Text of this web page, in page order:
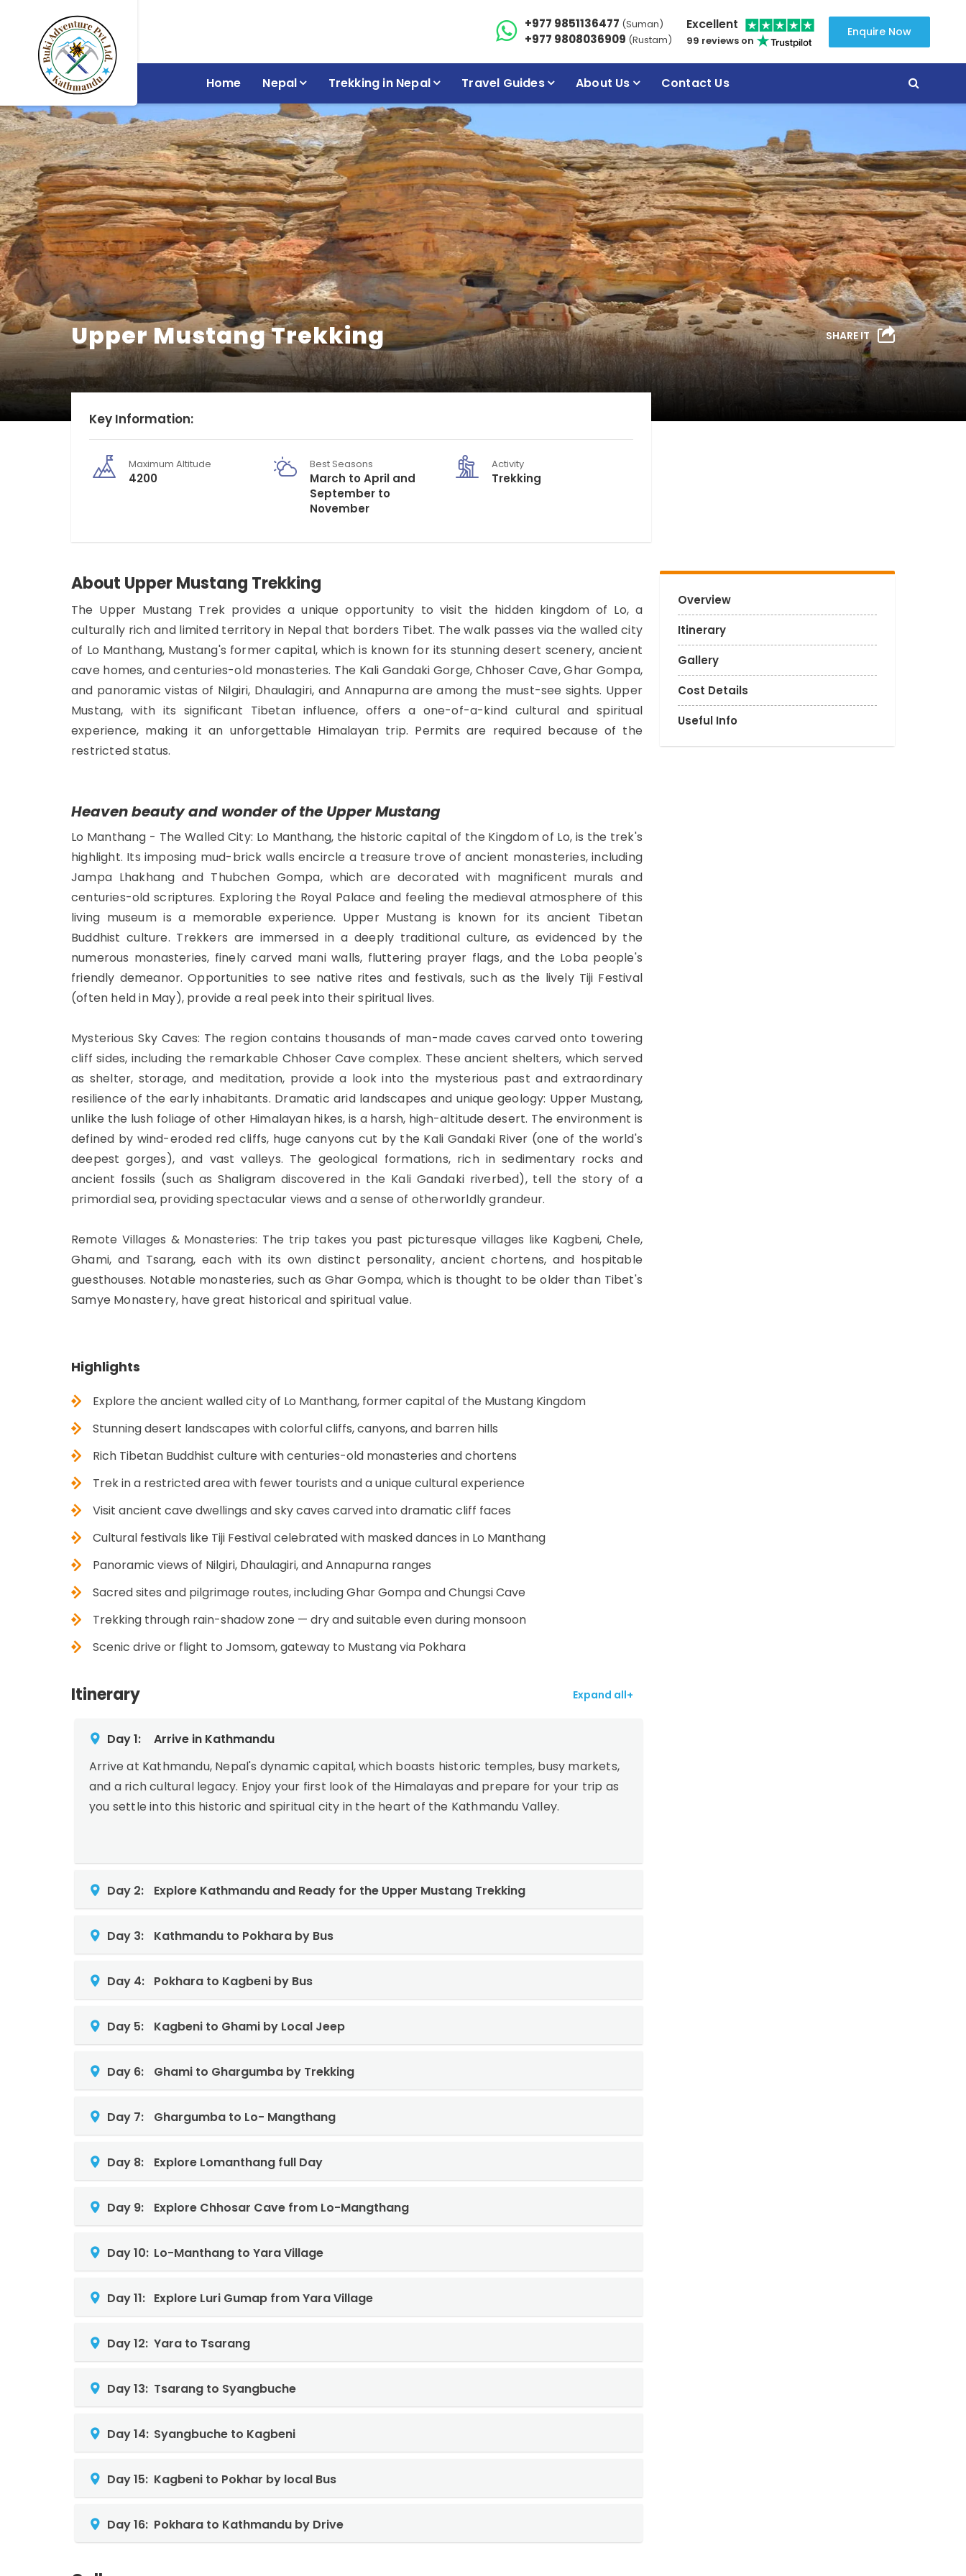
+977 9851136477 (Suman)
+977 9808036909 (Rustam)
Excellent
99 reviews on
Enquire Now
Home Nepal Trekking in Nepal Travel Guides About Us Contact Us
Upper Mustang Trekking SHARE IT
Key Information:
Maximum Altitude
4200
Best Seasons
March to April and
September to
November
Activity
Trekking
About Upper Mustang Trekking
The Upper Mustang Trek provides a unique opportunity to visit the hidden kingdom of Lo, a
culturally rich and limited territory in Nepal that borders Tibet. The walk passes via the walled city
of Lo Manthang, Mustang's former capital, which is known for its stunning desert scenery, ancient
cave homes, and centuries-old monasteries. The Kali Gandaki Gorge, Chhoser Cave, Ghar Gompa,
and panoramic vistas of Nilgiri, Dhaulagiri, and Annapurna are among the must-see sights. Upper
Mustang, with its significant Tibetan influence, offers a one-of-a-kind cultural and spiritual
experience, making it an unforgettable Himalayan trip. Permits are required because of the
restricted status.
Heaven beauty and wonder of the Upper Mustang
Lo Manthang - The Walled City: Lo Manthang, the historic capital of the Kingdom of Lo, is the trek's
highlight. Its imposing mud-brick walls encircle a treasure trove of ancient monasteries, including
Jampa Lhakhang and Thubchen Gompa, which are decorated with magnificent murals and
centuries-old scriptures. Exploring the Royal Palace and feeling the medieval atmosphere of this
living museum is a memorable experience. Upper Mustang is known for its ancient Tibetan
Buddhist culture. Trekkers are immersed in a deeply traditional culture, as evidenced by the
numerous monasteries, finely carved mani walls, fluttering prayer flags, and the Loba people's
friendly demeanor. Opportunities to see native rites and festivals, such as the lively Tiji Festival
(often held in May), provide a real peek into their spiritual lives.
Mysterious Sky Caves: The region contains thousands of man-made caves carved onto towering
cliff sides, including the remarkable Chhoser Cave complex. These ancient shelters, which served
as shelter, storage, and meditation, provide a look into the mysterious past and extraordinary
resilience of the early inhabitants. Dramatic arid landscapes and unique geology: Upper Mustang,
unlike the lush foliage of other Himalayan hikes, is a harsh, high-altitude desert. The environment is
defined by wind-eroded red cliffs, huge canyons cut by the Kali Gandaki River (one of the world's
deepest gorges), and vast valleys. The geological formations, rich in sedimentary rocks and
ancient fossils (such as Shaligram discovered in the Kali Gandaki riverbed), tell the story of a
primordial sea, providing spectacular views and a sense of otherworldly grandeur.
Remote Villages & Monasteries: The trip takes you past picturesque villages like Kagbeni, Chele,
Ghami, and Tsarang, each with its own distinct personality, ancient chortens, and hospitable
guesthouses. Notable monasteries, such as Ghar Gompa, which is thought to be older than Tibet's
Samye Monastery, have great historical and spiritual value.
Highlights
Explore the ancient walled city of Lo Manthang, former capital of the Mustang Kingdom
Stunning desert landscapes with colorful cliffs, canyons, and barren hills
Rich Tibetan Buddhist culture with centuries-old monasteries and chortens
Trek in a restricted area with fewer tourists and a unique cultural experience
Visit ancient cave dwellings and sky caves carved into dramatic cliff faces
Cultural festivals like Tiji Festival celebrated with masked dances in Lo Manthang
Panoramic views of Nilgiri, Dhaulagiri, and Annapurna ranges
Sacred sites and pilgrimage routes, including Ghar Gompa and Chungsi Cave
Trekking through rain-shadow zone — dry and suitable even during monsoon
Scenic drive or flight to Jomsom, gateway to Mustang via Pokhara
Itinerary Expand all+
Day 1:
Arrive in Kathmandu
Arrive at Kathmandu, Nepal's dynamic capital, which boasts historic temples, busy markets,
and a rich cultural legacy. Enjoy your first look of the Himalayas and prepare for your trip as
you settle into this historic and spiritual city in the heart of the Kathmandu Valley.
Day 2: Explore Kathmandu and Ready for the Upper Mustang Trekking
Day 3: Kathmandu to Pokhara by Bus
Day 4: Pokhara to Kagbeni by Bus
Day 5: Kagbeni to Ghami by Local Jeep
Day 6: Ghami to Ghargumba by Trekking
Day 7: Ghargumba to Lo- Mangthang
Day 8: Explore Lomanthang full Day
Day 9: Explore Chhosar Cave from Lo-Mangthang
Day 10: Lo-Manthang to Yara Village
Day 11: Explore Luri Gumap from Yara Village
Day 12: Yara to Tsarang
Day 13: Tsarang to Syangbuche
Day 14: Syangbuche to Kagbeni
Day 15: Kagbeni to Pokhar by local Bus
Day 16: Pokhara to Kathmandu by Drive
Overview
Itinerary
Gallery
Cost Details
Useful Info